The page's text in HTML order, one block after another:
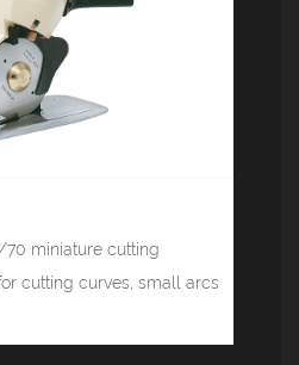
70 miniature cutting
cutting curves, small arcs